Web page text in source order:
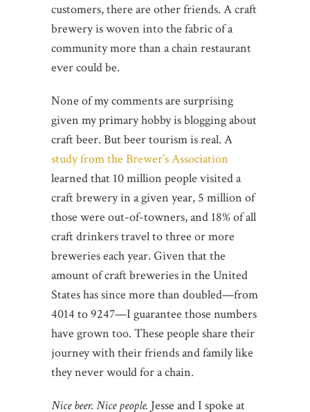
customers, there are other friends. A craft
brewery is woven into the fabric of a
community more than a chain restaurant
ever could be.
None of my comments are surprising
given my primary hobby is blogging about
craft beer. But beer tourism is real. A
study from the Brewer’s Association
learned that 10 million people visited a
craft brewery in a given year, 5 million of
those were out-of-towners, and 18% of all
craft drinkers travel to three or more
breweries each year. Given that the
amount of craft breweries in the United
States has since more than doubled—from
4014 to 9247—I guarantee those numbers
have grown too. These people share their
journey with their friends and family like
they never would for a chain.
Nice beer. Nice people. Jesse and I spoke at